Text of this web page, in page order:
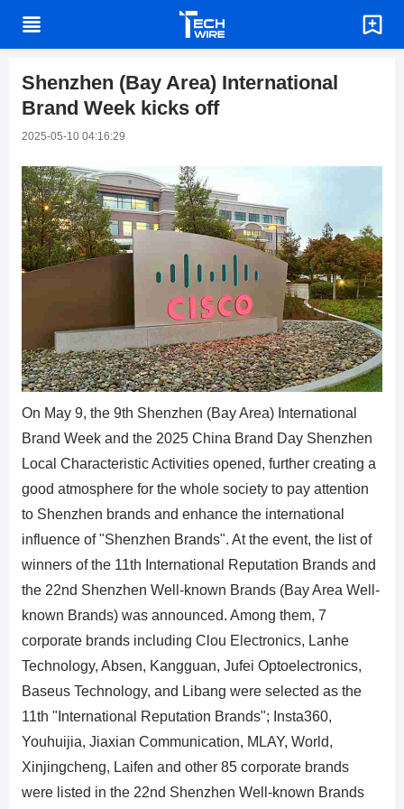
Shenzhen (Bay Area) International
Brand Week kicks off
2025-05-10 04:16:29
On May 9, the 9th Shenzhen (Bay Area) International
Brand Week and the 2025 China Brand Day Shenzhen
Local Characteristic Activities opened, further creating a
good atmosphere for the whole society to pay attention
to Shenzhen brands and enhance the international
influence of "Shenzhen Brands". At the event, the list of
winners of the 11th International Reputation Brands and
the 22nd Shenzhen Well-known Brands (Bay Area Well-
known Brands) was announced. Among them, 7
corporate brands including Clou Electronics, Lanhe
Technology, Absen, Kangguan, Jufei Optoelectronics,
Baseus Technology, and Libang were selected as the
11th "International Reputation Brands"; Insta360,
Youhuijia, Jiaxian Communication, MLAY, World,
Xinjingcheng, Laifen and other 85 corporate brands
were listed in the 22nd Shenzhen Well-known Brands